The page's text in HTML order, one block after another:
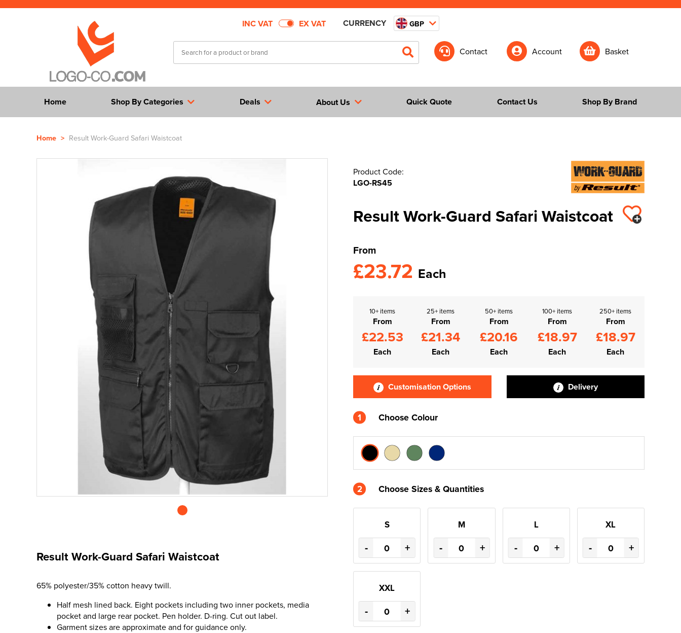
INC VAT EX VAT CURRENCY GBP
Contact Account Basket
Home Shop By Categories Deals About Us Quick Quote Shop By Brand
Contact Us
Home > Result Work-Guard Safari Waistcoat
Result Work-Guard Safari Waistcoat
65% polyester/35% cotton heavy twill.
Half mesh lined back. Eight pockets including two inner pockets, media
pocket and large rear pocket. Pen holder. D-ring. Cut out label.
Garment sizes are approximate and for guidance only.
Product Code:
LGO-RS45
Result Work-Guard Safari Waistcoat
From
£23.72 Each
10+ items
From
£22.53
Each
25+ items
From
£21.34
Each
50+ items
From
£20.16
Each
100+ items
From
£18.97
Each
250+ items
From
£18.97
Each
Customisation Options Delivery
1 Choose Colour
2 Choose Sizes & Quantities
S
- +
M
- +
L
- +
XL
- +
XXL
- +